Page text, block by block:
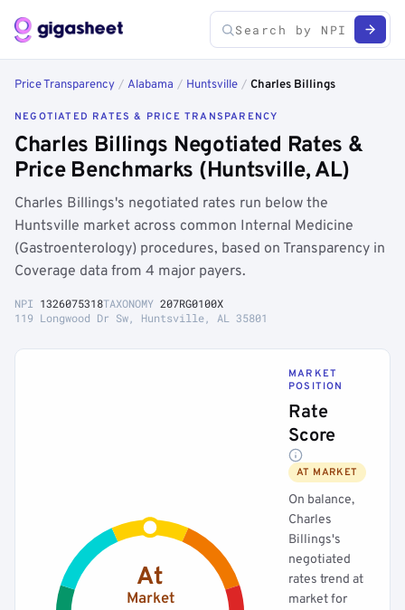
Price Transparency / Alabama / Huntsville / Charles Billings
NEGOTIATED RATES & PRICE TRANSPARENCY
Charles Billings Negotiated Rates &
Price Benchmarks (Huntsville, AL)
Charles Billings's negotiated rates run below the
Huntsville market across common Internal Medicine
(Gastroenterology) procedures, based on Transparency in
Coverage data from 4 major payers.
NPI 1326075318TAXONOMY 207RG0100X
119 Longwood Dr Sw, Huntsville, AL 35801
At
Market
MARKET
POSITION
Rate
Score
AT MARKET
On balance,
Charles
Billings's
negotiated
rates trend at
market for